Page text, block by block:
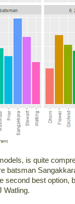
is quite
batsman
best option,
Watling.